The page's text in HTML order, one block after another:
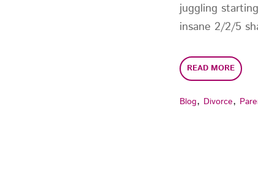
Blog, Divorce,
juggling
insane 2/2/5
READ MORE